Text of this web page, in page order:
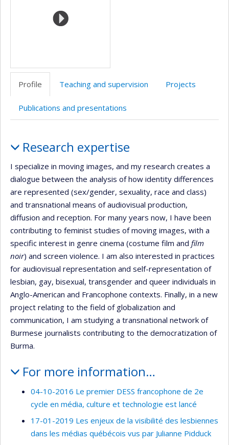
Profile Teaching and supervision Projects
Publications and presentations
Research expertise
I specialize in moving images, and my research creates a
dialogue between the analysis of how identity differences
are represented (sex/gender, sexuality, race and class)
and transnational means of audiovisual production,
diffusion and reception. For many years now, I have been
contributing to feminist studies of moving images, with a
specific interest in genre cinema (costume film and film
noir) and screen violence. I am also interested in practices
for audiovisual representation and self-representation of
lesbian, gay, bisexual, transgender and queer individuals in
Anglo-American and Francophone contexts. Finally, in a new
project relating to the field of globalization and
communication, I am studying a transnational network of
Burmese journalists contributing to the democratization of
Burma.
For more information…
04-10-2016 Le premier DESS francophone de 2e
cycle en média, culture et technologie est lancé
17-01-2019 Les enjeux de la visibilité des lesbiennes
dans les médias québécois vus par Julianne Pidduck